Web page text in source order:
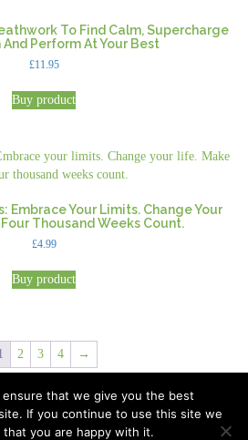
To Find Calm, Supercharge
Perform At Your Best
£11.95
Buy product
Embrace Your Limits. Change Your
Thousand Weeks Count.
£4.99
Buy product
2 3 4 →
· Part of Sitefinders Net Ltd
ensure that we give you the best
If you continue to use this site we
that you are happy with it.